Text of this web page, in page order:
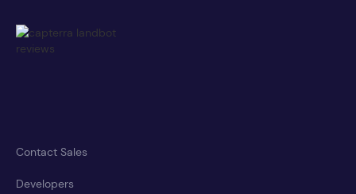
Contact Sales
Developers